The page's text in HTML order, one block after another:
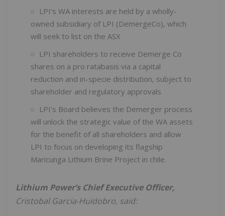
LPI’s WA interests are held by a wholly-
owned subsidiary of LPI (DemergeCo), which
will seek to list on the ASX
LPI shareholders to receive Demerge Co
shares on a pro ratabasis via a capital
reduction and in-specie distribution, subject to
shareholder and regulatory approvals
LPI’s Board believes the Demerger process
will unlock the strategic value of the WA assets
for the benefit of all shareholders and allow
LPI to focus on developing its flagship
Maricunga Lithium Brine Project in chile.
Lithium Power’s Chief Executive Officer,
Cristobal Garcia-Huidobro, said: